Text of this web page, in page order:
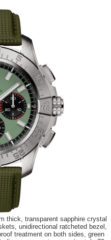
thick, transparent sapphire crystal
unidirectional ratcheted bezel,
treatment on both sides, green